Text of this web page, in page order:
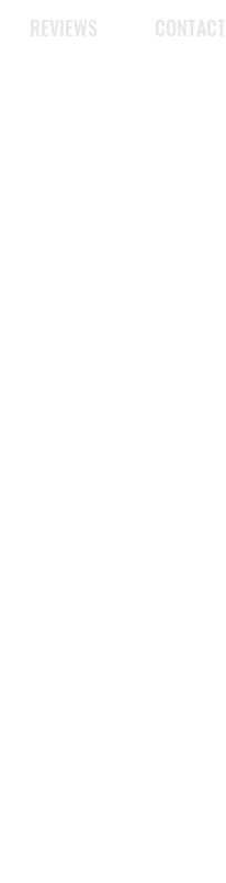
REVIEWS CONTACT